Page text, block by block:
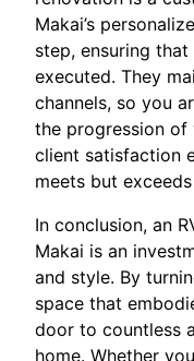
Makai’s
step, ensuring
executed. They
channels, so you
the progression
client satisfaction
meets but
In conclusion, an
Makai is an
and style. By
space that
door to countless
home. Whether